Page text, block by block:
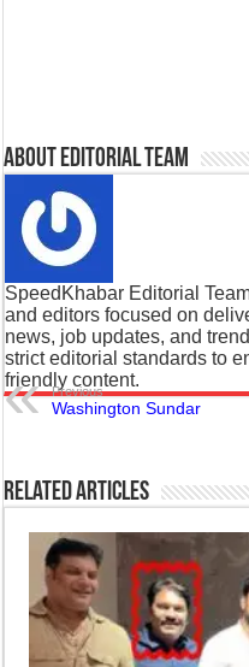
About Editorial Team
SpeedKhabar Editorial
and editors focused on
news, job updates, and
strict editorial standards to
friendly content.
Previous
Washington Sundar
Related Articles